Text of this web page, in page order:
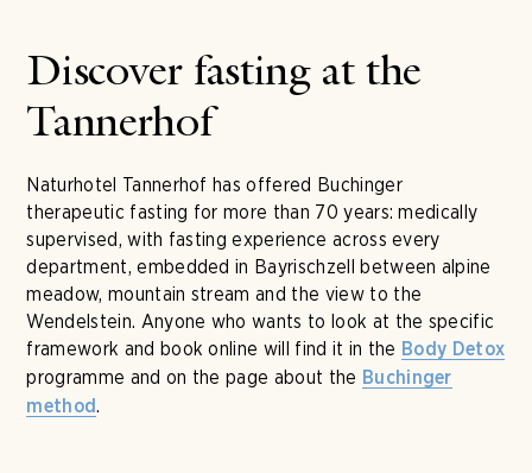
Discover fasting at the
Tannerhof
Naturhotel Tannerhof has offered Buchinger
therapeutic fasting for more than 70 years: medically
supervised, with fasting experience across every
department, embedded in Bayrischzell between alpine
meadow, mountain stream and the view to the
Wendelstein. Anyone who wants to look at the specific
framework and book online will find it in the Body Detox
programme and on the page about the Buchinger
method.